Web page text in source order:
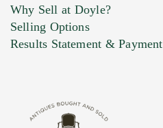
Why Sell at Doyle?
Selling Options
Results Statement & Payment